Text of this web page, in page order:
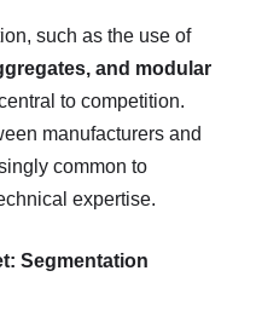
such as the use of
and modular
to competition.
manufacturers and
common to
expertise.
Segmentation